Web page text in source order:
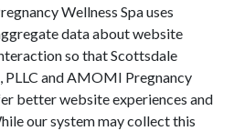
Wellness Spa uses
data about website
so that Scottsdale
PLLC and AMOMI Pregnancy
better website experiences and
our system may collect this